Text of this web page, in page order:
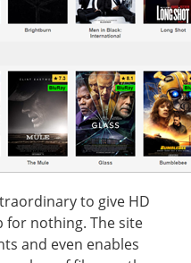
to give HD
for nothing. The site
and even enables